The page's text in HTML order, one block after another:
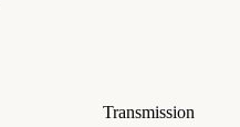
Transmission